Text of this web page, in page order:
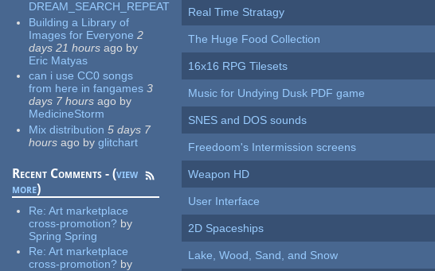
DREAM_SEARCH_REPEAT
Building a Library of
Images for Everyone 2
days 21 hours ago by
Eric Matyas
can i use CC0 songs
from here in fangames 3
days 7 hours ago by
MedicineStorm
Mix distribution 5 days 7
hours ago by glitchart
Recent Comments - (view
more)
Re:Art marketplace
cross-promotion? by
Spring Spring
Re:Art marketplace
cross-promotion? by
Real Time Stratagy
The Huge Food Collection
16x16 RPG Tilesets
Music for Undying Dusk PDF game
SNES and DOS sounds
Freedoom's Intermission screens
Weapon HD
User Interface
2D Spaceships
Lake, Wood, Sand, and Snow